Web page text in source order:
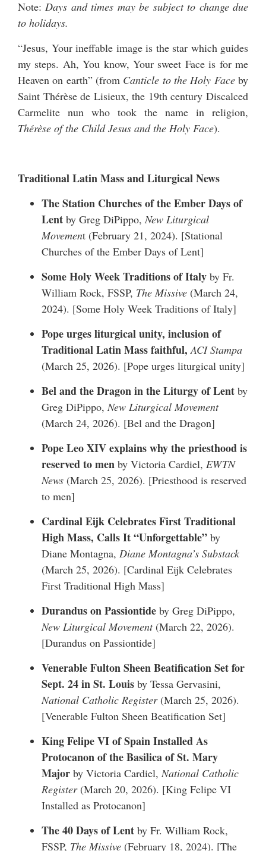
Note:Days and times may be subject to change due
to holidays.
“Jesus, Your ineffable image is the star which guides
my steps. Ah, You know, Your sweet Face is for me
Heaven on earth” (from Canticle to the Holy Faceby
Saint Thérèse de Lisieux, the 19th century Discalced
Carmelite nun who took the name in religion,
Thérèse of the Child Jesus and the Holy Face).
Traditional Latin Mass and Liturgical News
The Station Churches of the Ember Days of
Lent by Greg DiPippo,New Liturgical
Movement (February 21, 2024). [Stational
Churches of the Ember Days of Lent]
Some Holy Week Traditions of Italy by Fr.
William Rock, FSSP, The Missive (March 24,
2024). [Some Holy Week Traditions of Italy]
Pope urges liturgical unity, inclusion of
Traditional Latin Mass faithful,ACI Stampa
(March 25, 2026). [Pope urges liturgical unity]
Bel and the Dragon in the Liturgy of Lent by
Greg DiPippo,New Liturgical Movement
(March 24, 2026). [Bel and the Dragon]
Pope Leo XIV explains why the priesthood is
reserved to men by Victoria Cardiel, EWTN
News (March 25, 2026). [Priesthood is reserved
to men]
Cardinal Eijk Celebrates First Traditional
High Mass, Calls It “Unforgettable” by
Diane Montagna, Diane Montagna’s Substack
(March 25, 2026). [Cardinal Eijk Celebrates
First Traditional High Mass]
Durandus on Passiontide by Greg DiPippo,
New Liturgical Movement(March 22, 2026).
[Durandus on Passiontide]
Venerable Fulton Sheen Beatification Set for
Sept. 24 in St. Louis by Tessa Gervasini,
National Catholic Register(March 25, 2026).
[Venerable Fulton Sheen Beatification Set]
King Felipe VI of Spain Installed As
Protocanon of the Basilica of St. Mary
Major by Victoria Cardiel,National Catholic
Register(March 20, 2026). [King Felipe VI
Installed as Protocanon]
The 40 Days of Lent by Fr. William Rock,
FSSP, The Missive (February 18, 2024). [The